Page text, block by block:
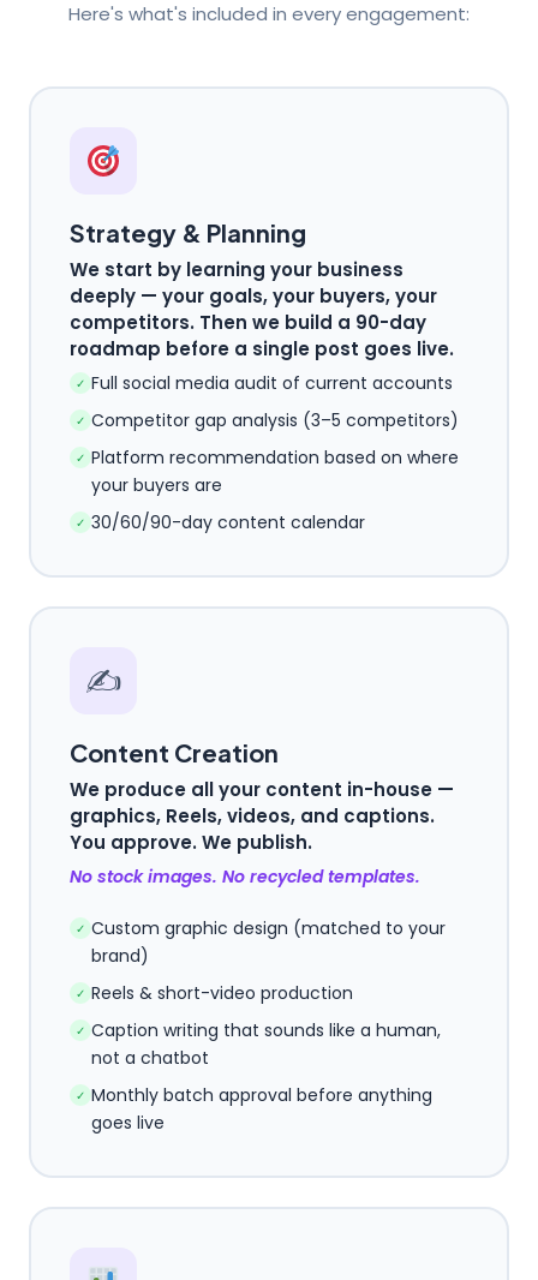
Here's what's included in every engagement:
Strategy & Planning
We start by learning your business
deeply — your goals, your buyers, your
competitors. Then we build a 90-day
roadmap before a single post goes live.
✓ Full social media audit of current accounts
✓ Competitor gap analysis (3–5 competitors)
✓ Platform recommendation based on where
your buyers are
✓ 30/60/90-day content calendar
✍️
Content Creation
We produce all your content in-house —
graphics, Reels, videos, and captions.
You approve. We publish.
No stock images. No recycled templates.
✓ Custom graphic design (matched to your
brand)
✓ Reels & short-video production
✓ Caption writing that sounds like a human,
not a chatbot
✓ Monthly batch approval before anything
goes live